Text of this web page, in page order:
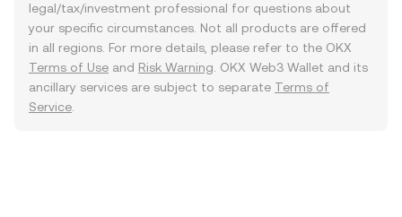
legal/tax/investment professional for questions about
your specific circumstances. Not all products are offered
in all regions. For more details, please refer to the OKX
Terms of Use and Risk Warning . OKX Web3 Wallet and its
ancillary services are subject to separate Terms of
Service